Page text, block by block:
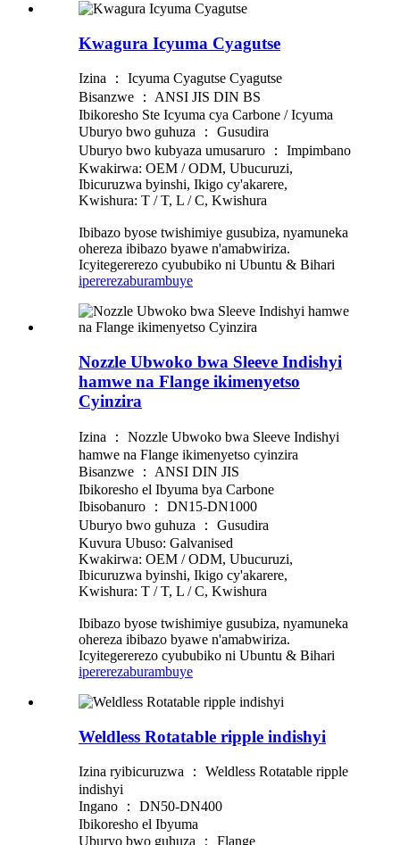
Kwagura Icyuma Cyagutse
Izina ： Icyuma Cyagutse Cyagutse
Bisanzwe ： ANSI JIS DIN BS
Ibikoresho Ste Icyuma cya Carbone / Icyuma
Uburyo bwo guhuza ： Gusudira
Uburyo bwo kubyaza umusaruro ： Impimbano
Kwakirwa: OEM / ODM, Ubucuruzi,
Ibicuruzwa byinshi, Ikigo cy'akarere,
Kwishura: T / T, L / C, Kwishura
Ibibazo byose twishimiye gusubiza, nyamuneka
ohereza ibibazo byawe n'amabwiriza.
Icyitegererezo cyububiko ni Ubuntu & Bihari
ipererezaburambuye
Nozzle Ubwoko bwa Sleeve Indishyi
hamwe na Flange ikimenyetso
Cyinzira
Izina ： Nozzle Ubwoko bwa Sleeve Indishyi
hamwe na Flange ikimenyetso cyinzira
Bisanzwe ： ANSI DIN JIS
Ibikoresho el Ibyuma bya Carbone
Ibisobanuro ： DN15-DN1000
Uburyo bwo guhuza ： Gusudira
Kuvura Ubuso: Galvanised
Kwakirwa: OEM / ODM, Ubucuruzi,
Ibicuruzwa byinshi, Ikigo cy'akarere,
Kwishura: T / T, L / C, Kwishura
Ibibazo byose twishimiye gusubiza, nyamuneka
ohereza ibibazo byawe n'amabwiriza.
Icyitegererezo cyububiko ni Ubuntu & Bihari
ipererezaburambuye
Weldless Rotatable ripple indishyi
Izina ryibicuruzwa ： Weldless Rotatable ripple
indishyi
Ingano ： DN50-DN400
Ibikoresho el Ibyuma
Uburyo bwo guhuza ： Flange